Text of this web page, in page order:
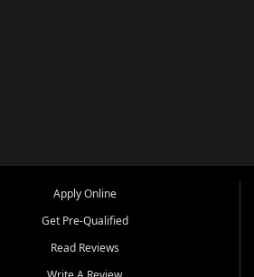
Apply Online
Get Pre-Qualified
Read Reviews